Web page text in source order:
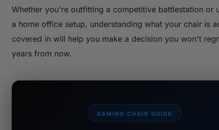
Whether you're outfitting a competitive battlestation or
a home office setup, understanding what your chair is
covered in will help you make a decision you won't
years from now.
GAMING CHAIR GUIDE